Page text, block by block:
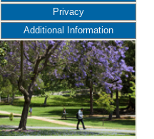
Privacy
Additional Information